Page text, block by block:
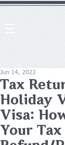
Tax
Holiday
Visa:
Your Tax
Jun 14, 2022